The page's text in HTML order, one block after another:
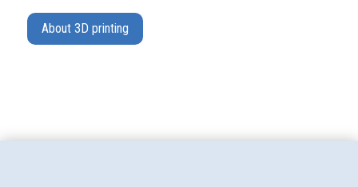
About 3D printing